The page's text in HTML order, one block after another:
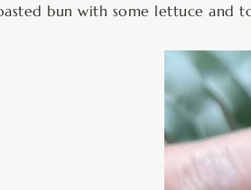
bun with some lettuce and